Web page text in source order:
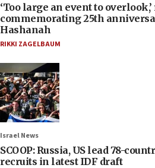
‘Too large an event to
commemorating 25th
Hashanah
RIKKI ZAGELBAUM
Israel News
SCOOP: Russia, US lead 78-
recruits in latest IDF draft